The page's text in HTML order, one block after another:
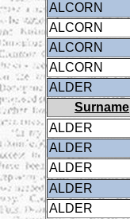
ALCORN
ALCORN
ALCORN
ALCORN
ALDER
Surname
ALDER
ALDER
ALDER
ALDER
ALDER